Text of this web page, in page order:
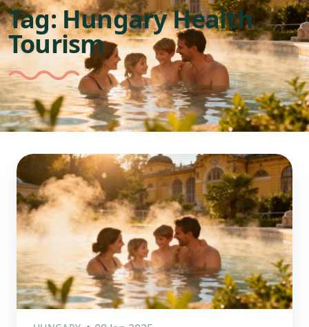
Tag:Hungary Health
Tourism